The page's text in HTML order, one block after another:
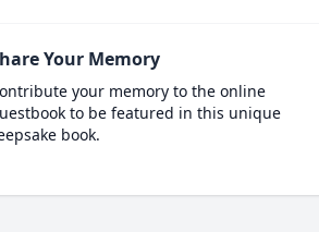
Your Memory
your memory to the online
to be featured in this unique
book.